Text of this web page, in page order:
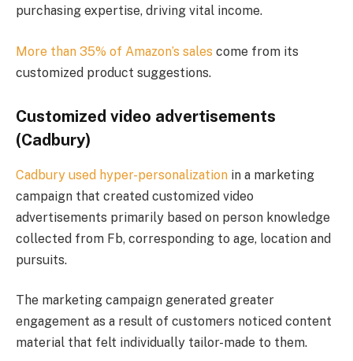
purchasing expertise, driving vital income.
More than 35% of Amazon’s sales come from its
customized product suggestions​.
Customized video advertisements
(Cadbury)
Cadbury used hyper-personalization in a marketing
campaign that created customized video
advertisements primarily based on person knowledge
collected from Fb, corresponding to age, location and
pursuits.
The marketing campaign generated greater
engagement as a result of customers noticed content
material that felt individually tailor-made to them.